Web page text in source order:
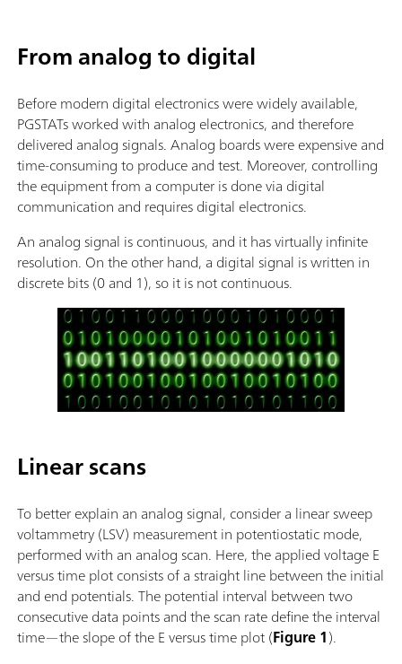
From analog to digital
Before modern digital electronics were widely available,
PGSTATs worked with analog electronics, and therefore
delivered analog signals. Analog boards were expensive and
time-consuming to produce and test. Moreover, controlling
the equipment from a computer is done via digital
communication and requires digital electronics.
An analog signal is continuous, and it has virtually infinite
resolution. On the other hand, a digital signal is written in
discrete bits (0 and 1), so it is not continuous.
Linear scans
To better explain an analog signal, consider a linear sweep
voltammetry (LSV) measurement in potentiostatic mode,
performed with an analog scan. Here, the applied voltage E
versus time plot consists of a straight line between the initial
and end potentials. The potential interval between two
consecutive data points and the scan rate define the interval
time—the slope of the E versus time plot (Figure 1).